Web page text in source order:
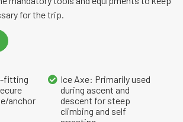
for the trip.
fitting
anchor
Ice Axe: Primarily used
during ascent and
descent for steep
climbing and self